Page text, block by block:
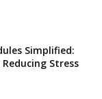
Simplified:
Stress